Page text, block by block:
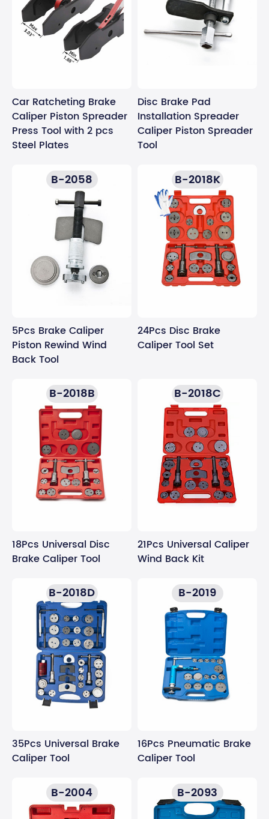
Car Ratcheting Brake
Caliper Piston Spreader
Press Tool with 2 pcs
Steel Plates
Disc Brake Pad
Installation Spreader
Caliper Piston Spreader
Tool
B-2058
5Pcs Brake Caliper
Piston Rewind Wind
Back Tool
B-2018K
24Pcs Disc Brake
Caliper Tool Set
B-2018B
18Pcs Universal Disc
Brake Caliper Tool
B-2018C
21Pcs Universal Caliper
Wind Back Kit
B-2018D
35Pcs Universal Brake
Caliper Tool
B-2019
16Pcs Pneumatic Brake
Caliper Tool
B-2004 B-2093